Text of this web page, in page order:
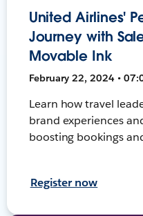
United Airlines'
Journey with
Movable Ink
February 22, 2024 •
Learn how travel
brand experiences
boosting bookings
Register now